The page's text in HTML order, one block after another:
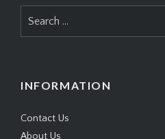
for:
INFORMATION
Contact Us
About Us